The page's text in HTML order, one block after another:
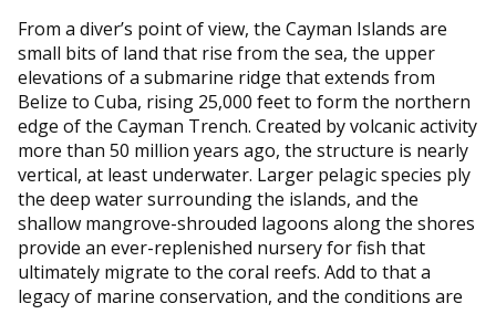
From a diver’s point of view, the Cayman Islands are
small bits of land that rise from the sea, the upper
elevations of a submarine ridge that extends from
Belize to Cuba, rising 25,000 feet to form the northern
edge of the Cayman Trench. Created by volcanic activity
more than 50 million years ago, the structure is nearly
vertical, at least underwater. Larger pelagic species ply
the deep water surrounding the islands, and the
shallow mangrove-shrouded lagoons along the shores
provide an ever-replenished nursery for fish that
ultimately migrate to the coral reefs. Add to that a
legacy of marine conservation, and the conditions are